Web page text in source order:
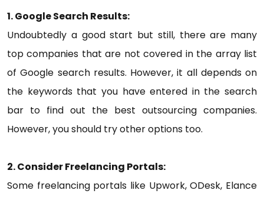
1. Google Search Results:
Undoubtedly a good start but still, there are many
top companies that are not covered in the array list
of Google search results. However, it all depends on
the keywords that you have entered in the search
bar to find out the best outsourcing companies.
However, you should try other options too.
2. Consider Freelancing Portals:
Some freelancing portals like Upwork, ODesk, Elance